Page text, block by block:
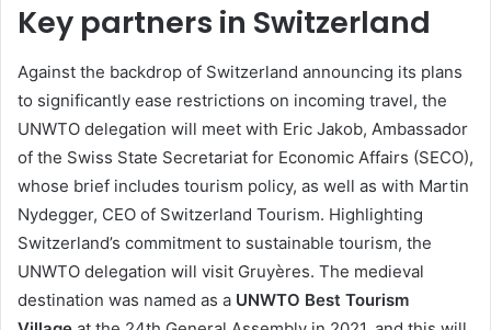
Key partners in Switzerland
Against the backdrop of Switzerland announcing its plans
to significantly ease restrictions on incoming travel, the
UNWTO delegation will meet with Eric Jakob, Ambassador
of the Swiss State Secretariat for Economic Affairs (SECO),
whose brief includes tourism policy, as well as with Martin
Nydegger, CEO of Switzerland Tourism. Highlighting
Switzerland’s commitment to sustainable tourism, the
UNWTO delegation will visit Gruyères. The medieval
destination was named as a UNWTO Best Tourism